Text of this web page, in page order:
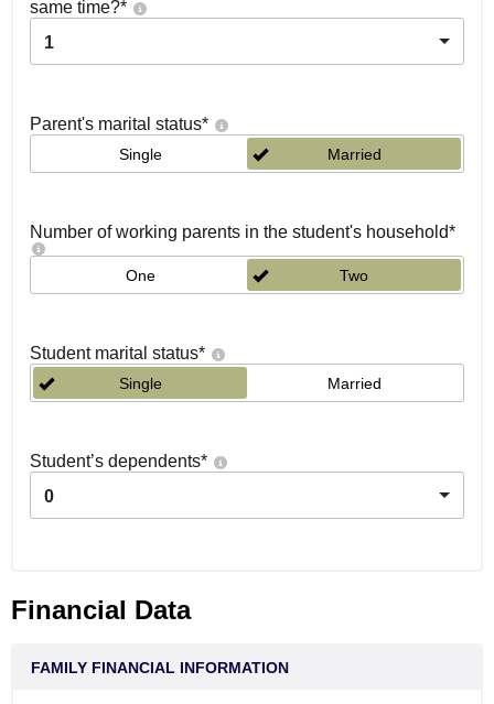
same time?*
1
Parent's marital status*
Single Married
Number of working parents in the student's household*
One Two
Student marital status*
Single Married
Student’s dependents*
0
Financial Data
FAMILY FINANCIAL INFORMATION